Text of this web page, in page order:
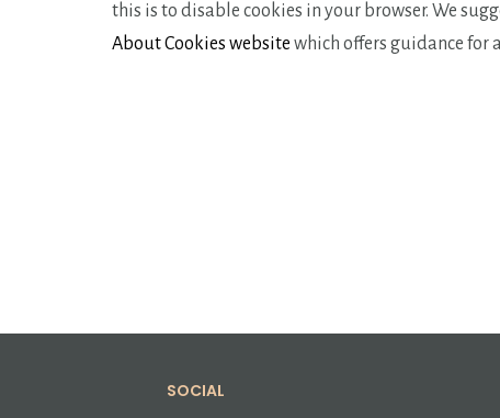
this is to disable cookies in your browser. We
About Cookies website which offers guidance for
SOCIAL